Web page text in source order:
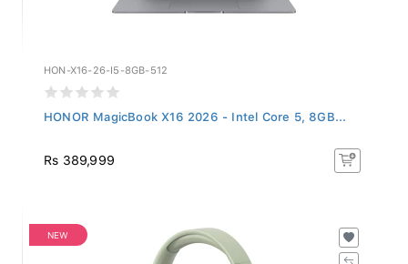
HON-X16-26-I5-8GB-512
HONOR MagicBook X16 2026 - Intel Core 5, 8GB...
Rs 389,999
NEW